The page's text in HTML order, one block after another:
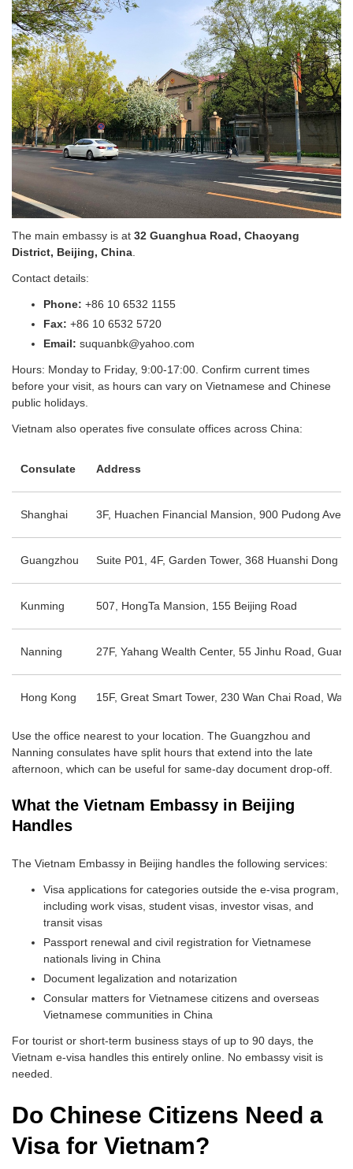
The main embassy is at 32 Guanghua Road, Chaoyang
District, Beijing, China
Contact details:
Phone: +86 10 6532 1155
Fax: +86 10 6532 5720
Email: suquanbk@yahoo.com
Hours: Monday to Friday, 9:00-17:00. Confirm current times
before your visit, as hours can vary on Vietnamese and Chinese
public holidays.
Vietnam also operates five consulate offices across China:
Consulate Address
Shanghai 3F, Huachen Financial Mansion, 900 Pudong Ave
Guangzhou Suite P01, 4F, Garden Tower, 368 Huanshi Dong
Kunming 507, HongTa Mansion, 155 Beijing Road
Nanning 27F, Yahang Wealth Center, 55 Jinhu Road,
Hong Kong 15F, Great Smart Tower, 230 Wan Chai Road, Wan
Use the office nearest to your location. The Guangzhou and
Nanning consulates have split hours that extend into the late
afternoon, which can be useful for same-day document drop-off.
What the Vietnam Embassy in Beijing
Handles
The Vietnam Embassy in Beijing handles the following services:
Visa applications for categories outside the e-visa program,
including work visas, student visas, investor visas, and
transit visas
Passport renewal and civil registration for Vietnamese
nationals living in China
Document legalization and notarization
Consular matters for Vietnamese citizens and overseas
Vietnamese communities in China
For tourist or short-term business stays of up to 90 days, the
Vietnam e-visa handles this entirely online. No embassy visit is
needed.
Do Chinese Citizens Need a
Visa for Vietnam?